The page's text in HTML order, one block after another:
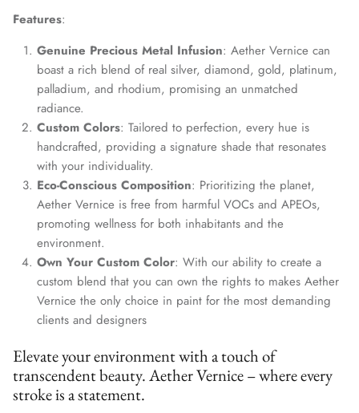
Features:
Genuine Precious Metal Infusion: Aether Vernice can
boast a rich blend of real silver, diamond, gold, platinum,
palladium, and rhodium, promising an unmatched
radiance.
Custom Colors: Tailored to perfection, every hue is
handcrafted, providing a signature shade that resonates
with your individuality.
Eco-Conscious Composition: Prioritizing the planet,
Aether Vernice is free from harmful VOCs and APEOs,
promoting wellness for both inhabitants and the
environment.
Own Your Custom Color: With our ability to create a
custom blend that you can own the rights to makes Aether
Vernice the only choice in paint for the most demanding
clients and designers
Elevate your environment with a touch of
transcendent beauty. Aether Vernice – where every
stroke is a statement.